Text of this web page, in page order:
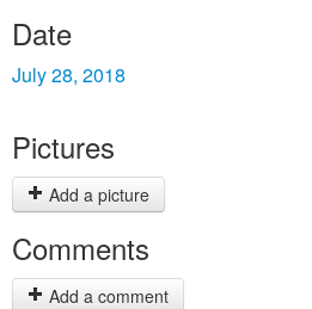
Date
July 28, 2018
Pictures
Add a picture
Comments
Add a comment